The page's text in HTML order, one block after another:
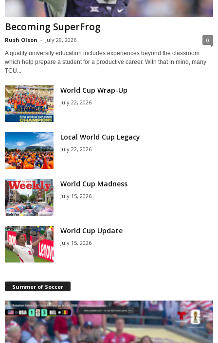
Becoming SuperFrog
Rush Olson - July 29, 2026 0
A quality university education includes experiences beyond the classroom
which help prepare a student for a productive career. With that in mind, many
TCU...
World Cup Wrap-Up
July 22, 2026
Local World Cup Legacy
July 22, 2026
World Cup Madness
July 15, 2026
World Cup Update
July 15, 2026
Summer of Soccer